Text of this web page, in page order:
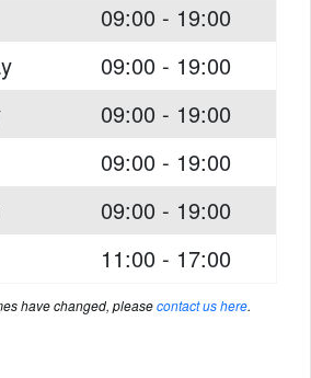
09:00 - 19:00
09:00 - 19:00
09:00 - 19:00
09:00 - 19:00
09:00 - 19:00
11:00 - 17:00
have changed, pleasecontact us here.